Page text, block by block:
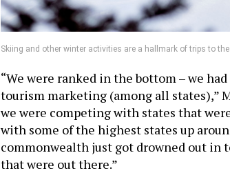
Skiing and other winter activities are a hallmark of trips to
“We were ranked in the bottom – we
tourism marketing (among all states),”
we were competing with states that
with some of the highest states up
commonwealth just got drowned out in
that were out there.”